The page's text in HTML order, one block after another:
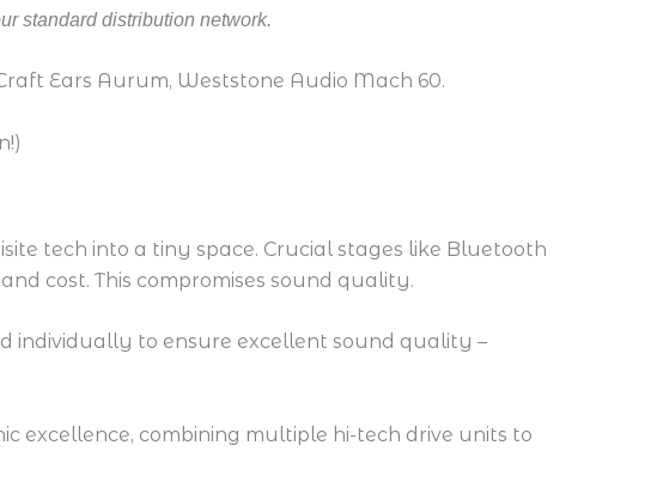
standard distribution network.
Ears Aurum, Weststone Audio Mach 60.
tech into a tiny space. Crucial stages like Bluetooth
cost. This compromises sound quality.
individually to ensure excellent sound quality –
excellence, combining multiple hi-tech drive units to